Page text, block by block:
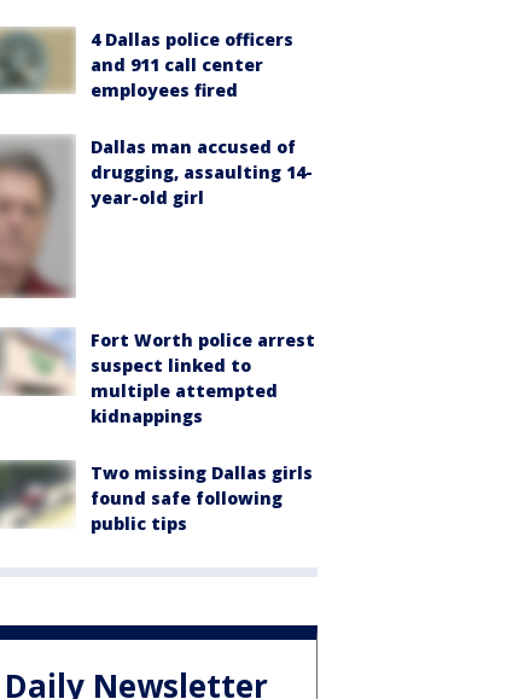
4 Dallas police officers
and 911 call center
employees fired
Dallas man accused of
drugging, assaulting 14-
year-old girl
Fort Worth police arrest
suspect linked to
multiple attempted
kidnappings
Two missing Dallas girls
found safe following
public tips
Daily Newsletter